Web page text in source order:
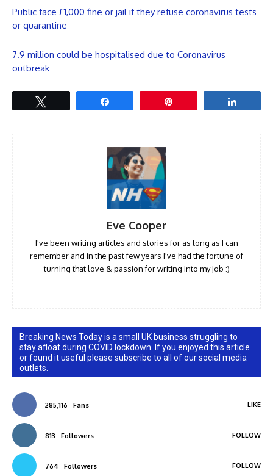
Public face £1,000 fine or jail if they refuse coronavirus tests
or quarantine
7.9 million could be hospitalised due to Coronavirus
outbreak
Eve Cooper
I've been writing articles and stories for as long as I can
remember and in the past few years I've had the fortune of
turning that love & passion for writing into my job :)
Breaking News Today is a small UK business struggling to
stay afloat during COVID lockdown. If you enjoyed this article
or found it useful please subscribe to all of our social media
outlets.
285,116 Fans LIKE
813 Followers FOLLOW
764 Followers FOLLOW